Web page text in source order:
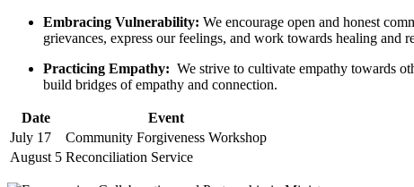
Embracing Vulnerability: We ⁢encourage open and honest
grievances, express our feelings, and work towards healing and
Practicing Empathy:
We strive to cultivate⁣ empathy towards
build⁢ bridges of ⁢empathy and ‍connection.
Date
Event
July 17
Community Forgiveness Workshop
August ​5 Reconciliation Service